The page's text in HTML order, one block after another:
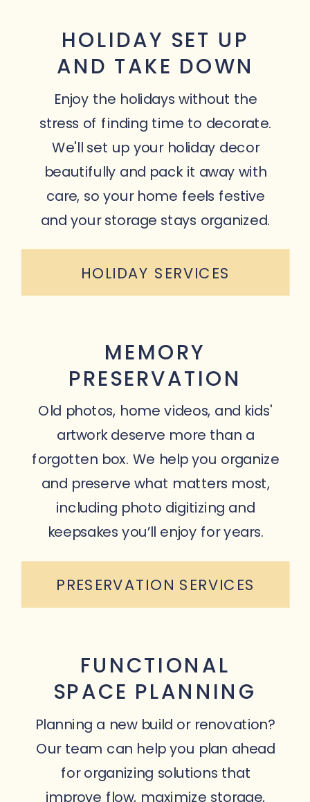
Planning a new build or renovation?
Our team can help you plan ahead
for organizing solutions that
improve flow, maximize storage,
FUNCTIONAL
SPACE PLANNING
PRESERVATION SERVICES
Old photos, home videos, and kids'
artwork deserve more than a
forgotten box. We help you organize
and preserve what matters most,
including photo digitizing and
keepsakes you’ll enjoy for years.
MEMORY
PRESERVATION
HOLIDAY SERVICES
Enjoy the holidays without the
stress of finding time to decorate.
We'll set up your holiday decor
beautifully and pack it away with
care, so your home feels festive
and your storage stays organized.
HOLIDAY SET UP
AND TAKE DOWN